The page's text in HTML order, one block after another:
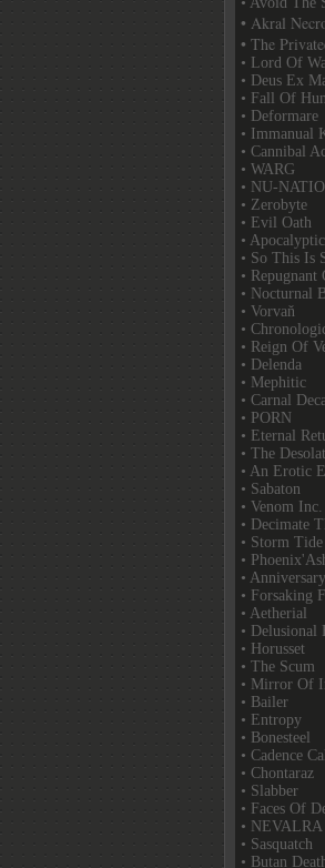
• Akral
• The
• Lord Of
• Deus Ex
• Fall Of
• Deformare
• Immanual
• Cannibal
• WARG
• NU-
• Zerobyte
• Evil Oath
•
• So This Is
• Repugnant
• Nocturnal
• Vorvaň
•
• Reign Of
• Delenda
• Mephitic
• Carnal
• PORN
• Eternal
• The
• An Erotic
• Sabaton
• Venom Inc.
• Decimate
• Storm
•
• Anniversary
• Forsaking
• Aetherial
• Delusional
• Horusset
• The Scum
• Mirror Of
• Bailer
• Entropy
• Bonesteel
• Cadence
• Chontaraz
• Slabber
• Faces Of
• NEVALRA
• Sasquatch
• Butan